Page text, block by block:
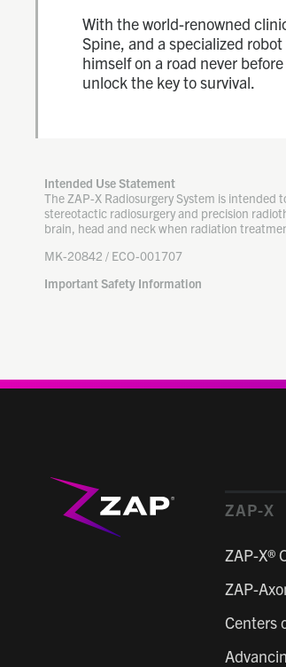
With the world-renowned
Spine, and a specialized
himself on a road never
unlock the key to survival.
Intended Use Statement
The ZAP-X Radiosurgery System is
stereotactic radiosurgery and precision
brain, head and neck when radiation
MK-20842 / ECO-001707
Important Safety Information
ZAP-X
ZAP-X®
ZAP-
Centers